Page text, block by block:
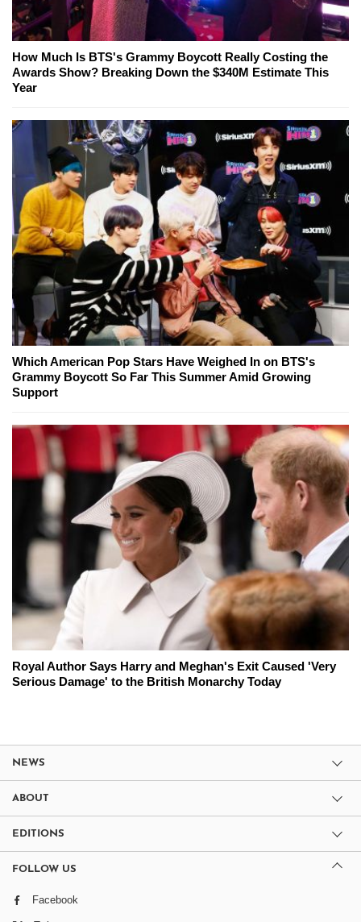
How Much Is BTS's Grammy Boycott Really Costing the
Awards Show? Breaking Down the $340M Estimate This
Year
Which American Pop Stars Have Weighed In on BTS's
Grammy Boycott So Far This Summer Amid Growing
Support
Royal Author Says Harry and Meghan's Exit Caused 'Very
Serious Damage' to the British Monarchy Today
NEWS
ABOUT
EDITIONS
FOLLOW US
Facebook